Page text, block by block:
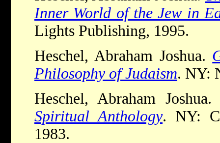
Inner World of the Jew in
Lights Publishing, 1995.
Heschel, Abraham Joshua.
Philosophy of Judaism. NY:
Heschel, Abraham
Spiritual Anthology. NY:
1983.